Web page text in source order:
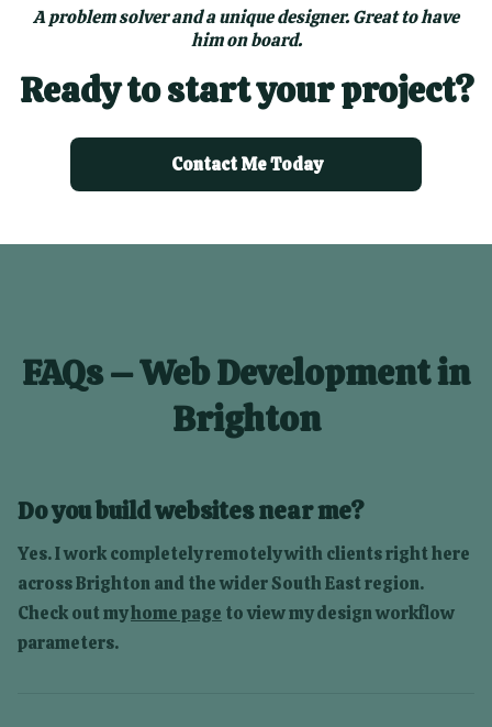
A problem solver and a unique designer. Great to have
him on board.
Ready to start your project?
Contact Me Today
FAQs – Web Development in
Brighton
Do you build websites near me?
Yes. I work completely remotely with clients right here
acrossBrightonand the wider South East region.
Check out myhome page to view my design workflow
parameters.